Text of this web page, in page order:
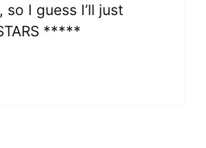
so I guess I’ll just
*****